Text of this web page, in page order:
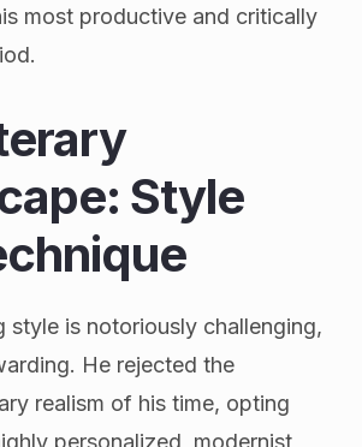
most productive and critically
Style
style is notoriously challenging,
He rejected the
realism of his time, opting
personalized, modernist